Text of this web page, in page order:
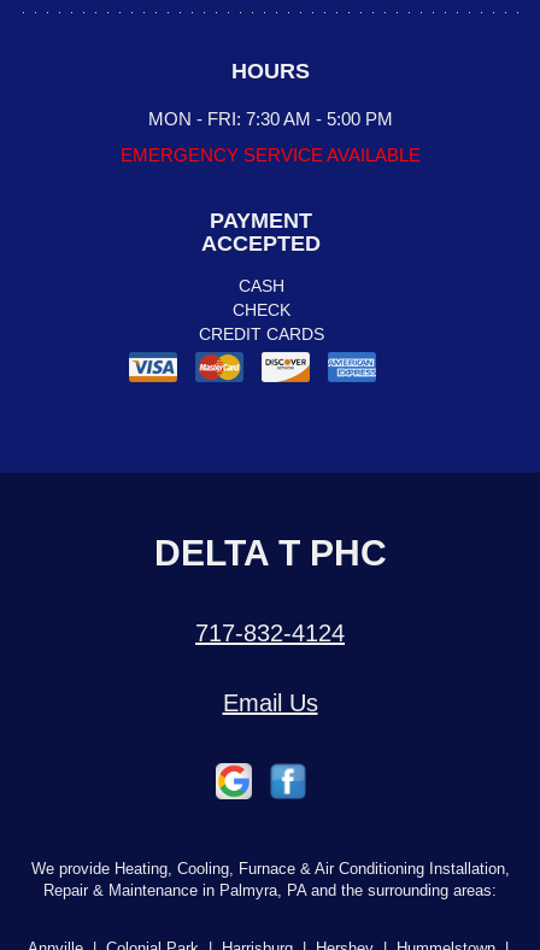
HOURS
MON - FRI: 7:30 AM - 5:00 PM
EMERGENCY SERVICE AVAILABLE
PAYMENT
ACCEPTED
CASH
CHECK
CREDIT CARDS
DELTA T PHC
717-832-4124
Email Us
We provide Heating, Cooling, Furnace & Air Conditioning Installation,
Repair & Maintenance in Palmyra, PA and the surrounding areas: